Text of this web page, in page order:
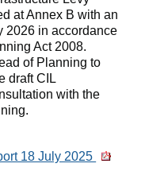
at Annex B with an
2026 in accordance
Act 2008.
of Planning to
draft CIL
with the
18 July 2025